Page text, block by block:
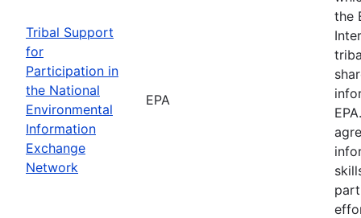
Tribal Support
for
Participation in
the National
Environmental
Information
Exchange
Network
EPA
the